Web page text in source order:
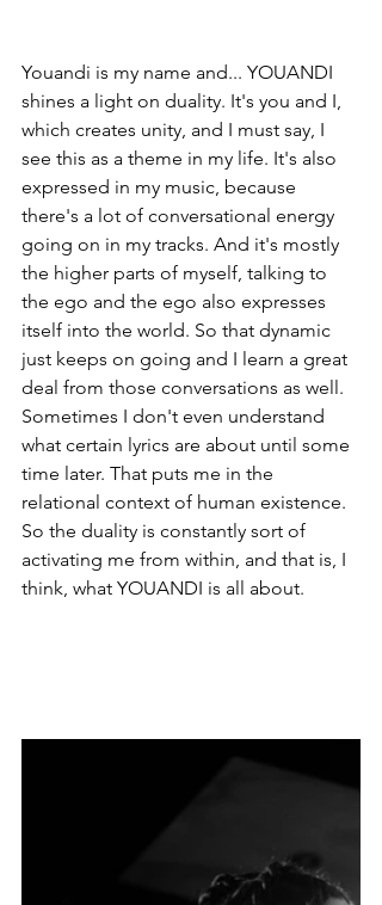
Youandi is my name and... YOUANDI
shines a light on duality. It's you and I,
which creates unity, and I must say, I
see this as a theme in my life. It's also
expressed in my music, because
there's a lot of conversational energy
going on in my tracks. And it's mostly
the higher parts of myself, talking to
the ego and the ego also expresses
itself into the world. So that dynamic
just keeps on going and I learn a great
deal from those conversations as well.
Sometimes I don't even understand
what certain lyrics are about until some
time later. That puts me in the
relational context of human existence.
So the duality is constantly sort of
activating me from within, and that is, I
think, what YOUANDI is all about.